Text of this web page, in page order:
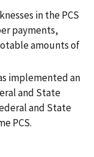
in the PCS
payments,
amounts of
implemented an
and State
and State
PCS.